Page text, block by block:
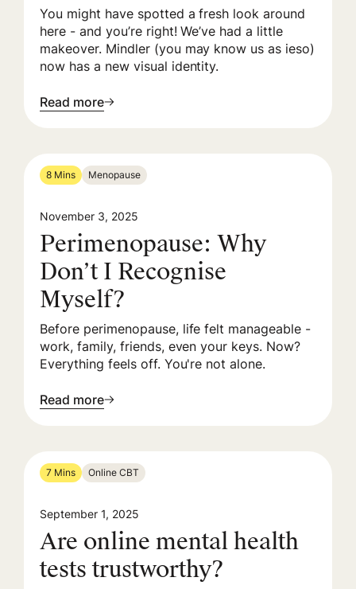
You might have spotted a fresh look around
here - and you’re right! We’ve had a little
makeover. Mindler (you may know us as ieso)
now has a new visual identity.
Read more
8 Mins Menopause
November 3, 2025
Perimenopause: Why
Don’t I Recognise
Myself?
Before perimenopause, life felt manageable -
work, family, friends, even your keys. Now?
Everything feels off. You're not alone.
Read more
7 Mins Online CBT
September 1, 2025
Are online mental health
tests trustworthy?